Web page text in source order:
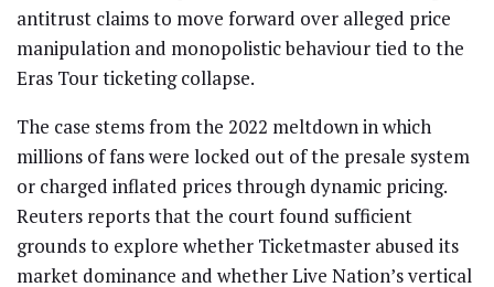
antitrust claims to move forward over alleged price
manipulation and monopolistic behaviour tied to the
Eras Tour ticketing collapse.
The case stems from the 2022 meltdown in which
millions of fans were locked out of the presale system
or charged inflated prices through dynamic pricing.
Reuters reports that the court found sufficient
grounds to explore whether Ticketmaster abused its
market dominance and whether Live Nation’s vertical